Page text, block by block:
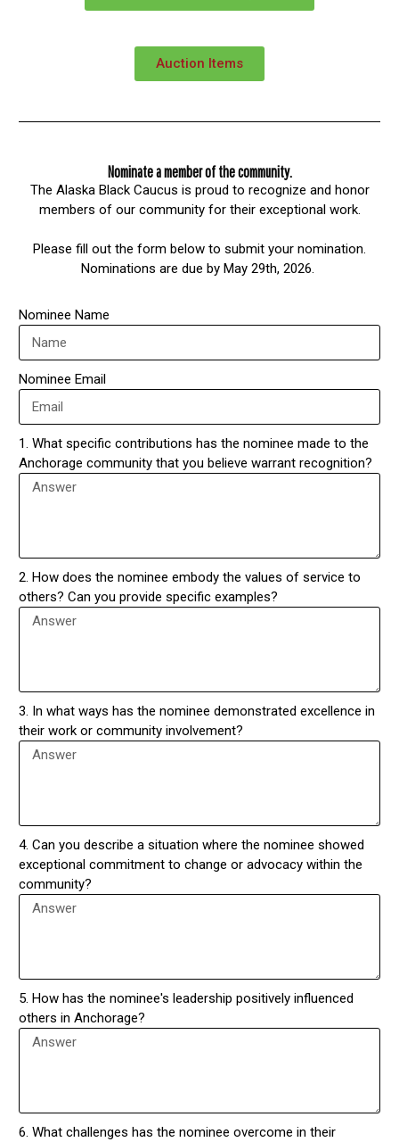
Auction Items
Nominate a member of the community.
The Alaska Black Caucus is proud to recognize and honor
members of our community for their exceptional work.
Please fill out the form below to submit your nomination.
Nominations are due by May 29th, 2026.
Nominee Name
Nominee Email
1. What specific contributions has the nominee made to the
Anchorage community that you believe warrant recognition?
2. How does the nominee embody the values of service to
others? Can you provide specific examples?
3. In what ways has the nominee demonstrated excellence in
their work or community involvement?
4. Can you describe a situation where the nominee showed
exceptional commitment to change or advocacy within the
community?
5. How has the nominee's leadership positively influenced
others in Anchorage?
6. What challenges has the nominee overcome in their